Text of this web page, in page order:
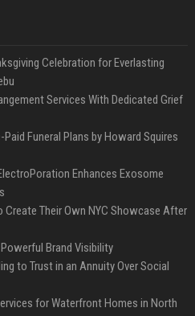
Celebration for Everlasting
Services With Dedicated Grief
Funeral Plans by Howard Squires
Enhances Exosome
Their Own NYC Showcase After
Brand Visibility
to Trust in an Annuity Over Social
for Waterfront Homes in North